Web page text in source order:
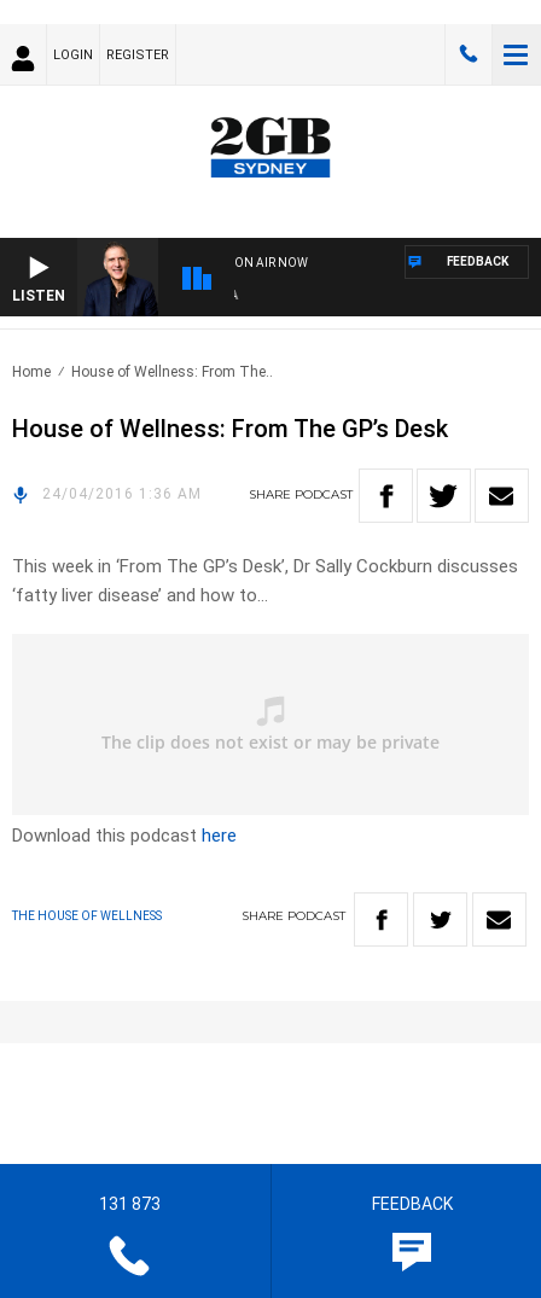
LOGIN REGISTER
LISTEN
ON AIR NOW FEEDBACK
Home House of Wellness: From The..
House of Wellness: From The GP’s Desk
24/04/2016 1:36 AM SHARE PODCAST
This week in ‘From The GP’s Desk’, Dr Sally Cockburn discusses
‘fatty liver disease’ and how to…
Download this podcast here
THE HOUSE OF WELLNESS SHARE PODCAST
131 873 FEEDBACK